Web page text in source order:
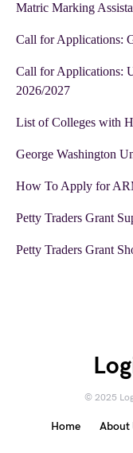
Matric Marking
Call for Applications:
Call for Applications:
2026/2027
List of Colleges with
George Washington
How To Apply for
Petty Traders Grant
Petty Traders Grant
© 2025
Home About